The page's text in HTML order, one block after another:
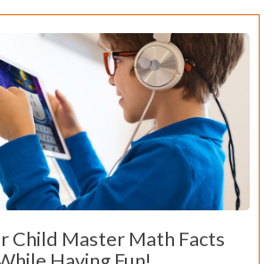
Child Master Math Facts